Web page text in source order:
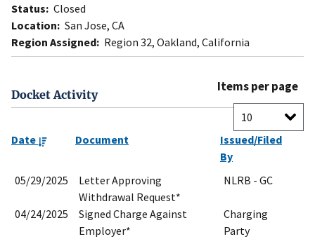
Status: Closed
Location: San Jose, CA
Region Assigned: Region 32, Oakland, California
Docket Activity
Items per page
Date Document
Issued/Filed
By
05/29/2025
Letter Approving
Withdrawal Request*
NLRB - GC
04/24/2025
Signed Charge Against
Employer*
Charging
Party